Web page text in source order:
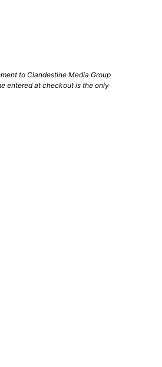
to Clandestine Media Group
entered at checkout is the only